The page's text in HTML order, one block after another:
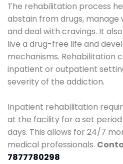
The rehabilitation process
abstain from drugs,
and deal with cravings. It
live a drug-free life and
mechanisms. Rehabilitation
inpatient or outpatient
severity of the addiction.
Inpatient rehabilitation
at the facility for a set period
days. This allows for 24/7
medical professionals.
7877780298